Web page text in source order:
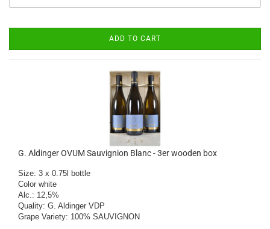
ADD TO CART
G. Aldinger OVUM Sauvignion Blanc - 3er wooden box
Size: 3 x 0.75l bottle
Color white
​Alc.: 12,5%
Quality: G. Aldinger VDP
Grape Variety: 100% SAUVIGNON